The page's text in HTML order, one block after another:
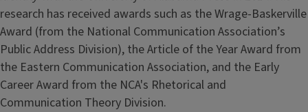
research has received awards such as the Wrage-Baskerville
Award (from the National Communication Association’s
Public Address Division), the Article of the Year Award from
the Eastern Communication Association, and the Early
Career Award from the NCA's Rhetorical and
Communication Theory Division.